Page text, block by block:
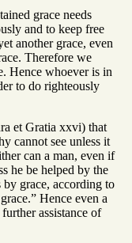
grace needs
and to keep free
another grace, even
Therefore we
Hence whoever is in
to do righteously
et Gratia xxvi) that
cannot see unless it
can a man, even if
he be helped by the
grace, according to
Hence even a
assistance of